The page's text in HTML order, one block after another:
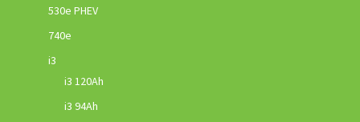
530e PHEV
740e
i3
i3 120Ah
i3 94Ah